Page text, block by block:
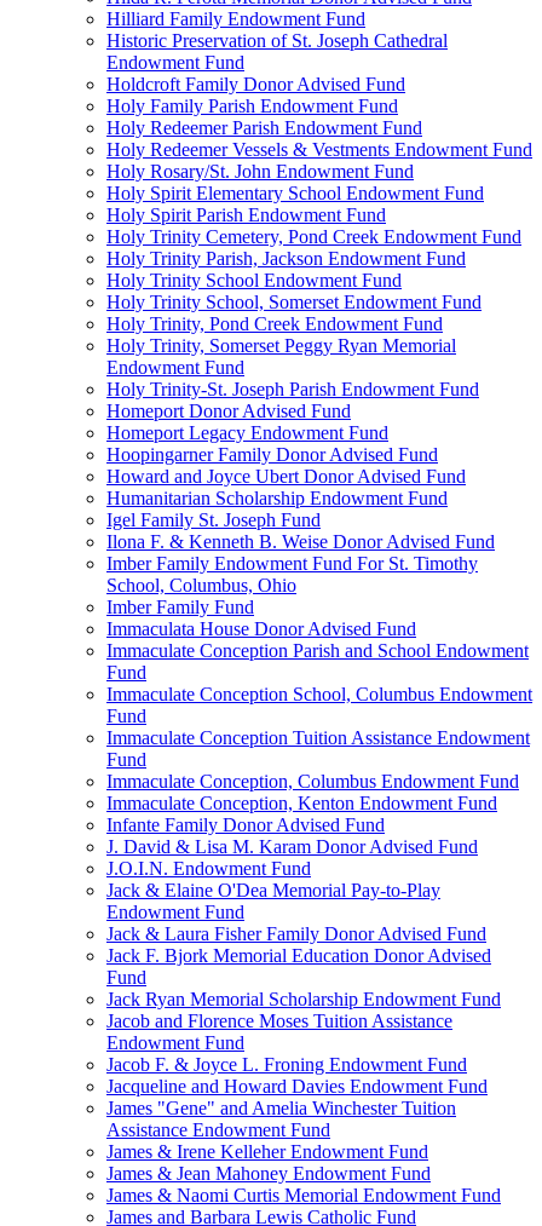
Hilliard Family Endowment Fund
Historic Preservation of St. Joseph Cathedral
Endowment Fund
Holdcroft Family Donor Advised Fund
Holy Family Parish Endowment Fund
Holy Redeemer Parish Endowment Fund
Holy Redeemer Vessels & Vestments Endowment Fund
Holy Rosary/St. John Endowment Fund
Holy Spirit Elementary School Endowment Fund
Holy Spirit Parish Endowment Fund
Holy Trinity Cemetery, Pond Creek Endowment Fund
Holy Trinity Parish, Jackson Endowment Fund
Holy Trinity School Endowment Fund
Holy Trinity School, Somerset Endowment Fund
Holy Trinity, Pond Creek Endowment Fund
Holy Trinity, Somerset Peggy Ryan Memorial
Endowment Fund
Holy Trinity-St. Joseph Parish Endowment Fund
Homeport Donor Advised Fund
Homeport Legacy Endowment Fund
Hoopingarner Family Donor Advised Fund
Howard and Joyce Ubert Donor Advised Fund
Humanitarian Scholarship Endowment Fund
Igel Family St. Joseph Fund
Ilona F. & Kenneth B. Weise Donor Advised Fund
Imber Family Endowment Fund For St. Timothy
School, Columbus, Ohio
Imber Family Fund
Immaculata House Donor Advised Fund
Immaculate Conception Parish and School Endowment
Fund
Immaculate Conception School, Columbus Endowment
Fund
Immaculate Conception Tuition Assistance Endowment
Fund
Immaculate Conception, Columbus Endowment Fund
Immaculate Conception, Kenton Endowment Fund
Infante Family Donor Advised Fund
J. David & Lisa M. Karam Donor Advised Fund
J.O.I.N. Endowment Fund
Jack & Elaine O'Dea Memorial Pay-to-Play
Endowment Fund
Jack & Laura Fisher Family Donor Advised Fund
Jack F. Bjork Memorial Education Donor Advised
Fund
Jack Ryan Memorial Scholarship Endowment Fund
Jacob and Florence Moses Tuition Assistance
Endowment Fund
Jacob F. & Joyce L. Froning Endowment Fund
Jacqueline and Howard Davies Endowment Fund
James "Gene" and Amelia Winchester Tuition
Assistance Endowment Fund
James & Irene Kelleher Endowment Fund
James & Jean Mahoney Endowment Fund
James & Naomi Curtis Memorial Endowment Fund
James and Barbara Lewis Catholic Fund